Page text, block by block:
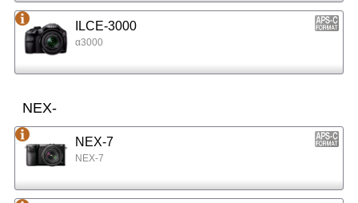
ILCE-3000
α3000
NEX-
NEX-7
NEX-7